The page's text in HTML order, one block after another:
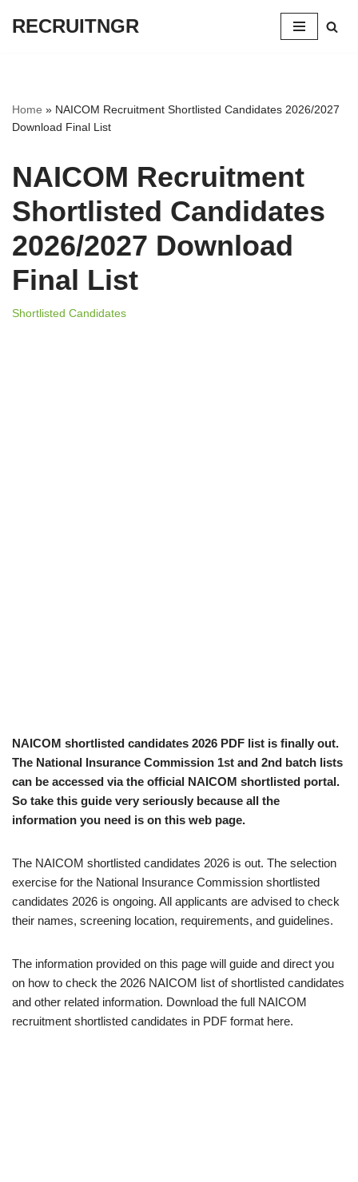
RECRUITNGR
Home » NAICOM Recruitment Shortlisted Candidates 2026/2027
Download Final List
NAICOM Recruitment
Shortlisted Candidates
2026/2027 Download
Final List
Shortlisted Candidates
NAICOM shortlisted candidates 2026 PDF list is finally out.
The National Insurance Commission 1st and 2nd batch lists
can be accessed via the official NAICOM shortlisted portal.
So take this guide very seriously because all the
information you need is on this web page.
The NAICOM shortlisted candidates 2026 is out. The selection
exercise for the National Insurance Commission shortlisted
candidates 2026 is ongoing. All applicants are advised to check
their names, screening location, requirements, and guidelines.
The information provided on this page will guide and direct you
on how to check the 2026 NAICOM list of shortlisted candidates
and other related information. Download the full NAICOM
recruitment shortlisted candidates in PDF format here.